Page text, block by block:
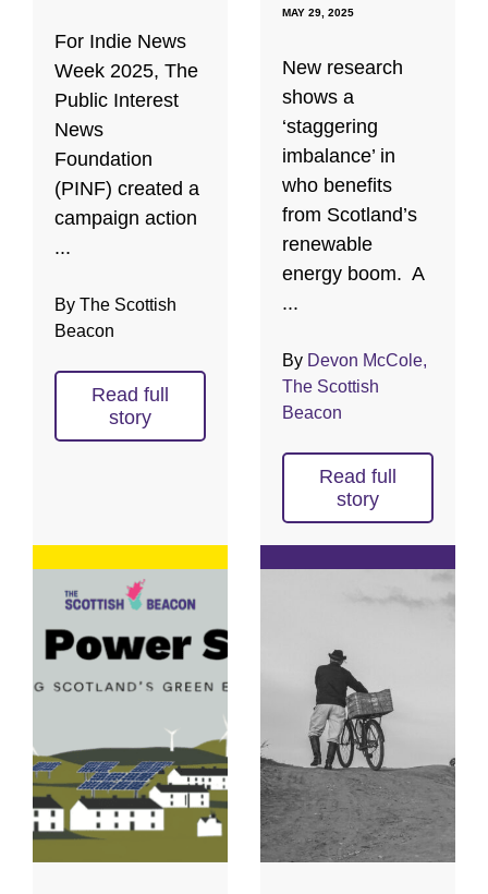
For Indie News
Week 2025, The
Public Interest
News
Foundation
(PINF) created a
campaign action
...
By The Scottish
Beacon
Read full
story
MAY 29, 2025
New research
shows a
‘staggering
imbalance’ in
who benefits
from Scotland’s
renewable
energy boom. A
...
By Devon McCole,
The Scottish
Beacon
Read full
story